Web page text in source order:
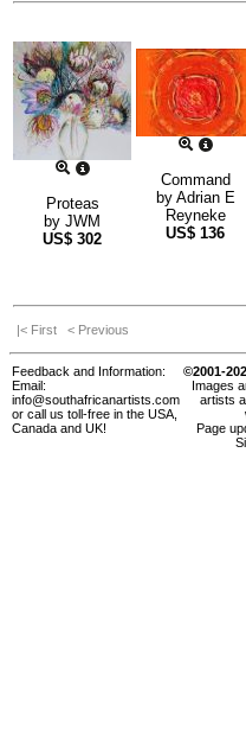
Proteas
by JWM
US$ 302
Command
by Adrian E
Reyneke
US$ 136
|< First < Previous
Feedback and Information:
Email:
info@southafricanartists.com
or call us toll-free in the USA,
Canada and UK!
©2001-
Images
artists
Page